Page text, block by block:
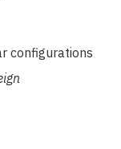
configurations